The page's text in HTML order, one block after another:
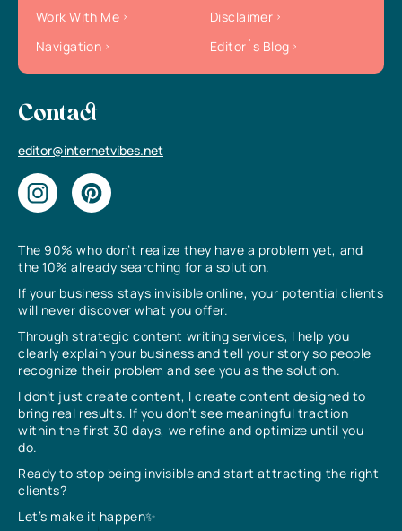
The 90% who don’t realize they have a problem yet, and
the 10% already searching for a solution.
If your business stays invisible online, your potential clients
will never discover what you offer.
Through strategic content writing services, I help you
clearly explain your business and tell your story so people
recognize their problem and see you as the solution.
I don’t just create content, I create content designed to
bring real results. If you don’t see meaningful traction
within the first 30 days, we refine and optimize until you
do.
Ready to stop being invisible and start attracting the right
clients?
Let’s make it happen✨
Work With Me
Disclaimer
Navigation
Editor`s Blog
Contact
editor@internetvibes.net